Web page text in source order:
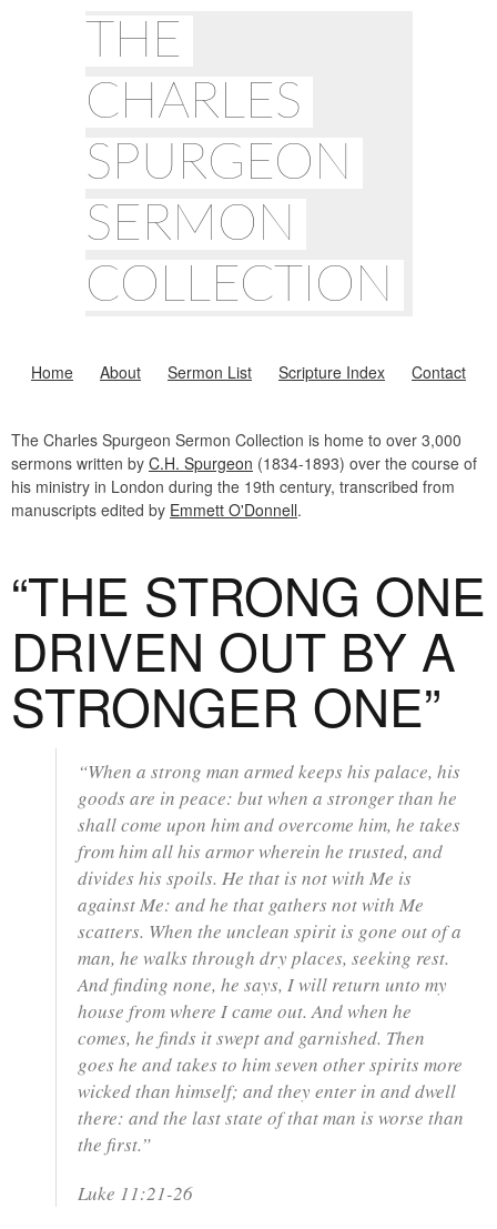
THE
CHARLES
SPURGEON
SERMON
COLLECTION
Home About Sermon List Scripture Index Contact
The Charles Spurgeon Sermon Collection is home to over 3,000
sermons written by C.H. Spurgeon (1834-1893) over the course of
his ministry in London during the 19th century, transcribed from
manuscripts edited by Emmett O'Donnell.
“THE STRONG ONE
DRIVEN OUT BY A
STRONGER ONE”
“When a strong man armed keeps his palace, his
goods are in peace: but when a stronger than he
shall come upon him and overcome him, he takes
from him all his armor wherein he trusted, and
divides his spoils. He that is not with Me is
against Me: and he that gathers not with Me
scatters. When the unclean spirit is gone out of a
man, he walks through dry places, seeking rest.
And finding none, he says, I will return unto my
house from where I came out. And when he
comes, he finds it swept and garnished. Then
goes he and takes to him seven other spirits more
wicked than himself; and they enter in and dwell
there: and the last state of that man is worse than
the first.”
Luke 11:21-26